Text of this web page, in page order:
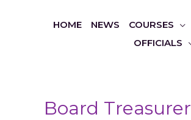
HOME NEWS COURSES
OFFICIALS
Board Treasurer